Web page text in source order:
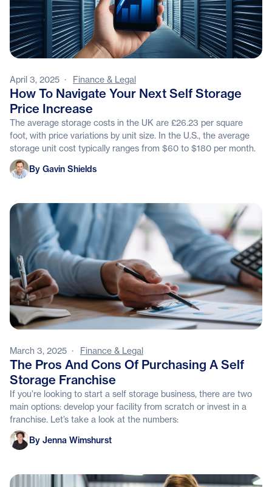
April 3, 2025 · Finance & Legal
How To Navigate Your Next Self Storage
Price Increase
The average storage costs in the UK are £26.23 per square
foot, with price variations by unit size. In the U.S., the average
storage unit cost typically ranges from $60 to $180 per month.
Gavin Shields
By Gavin Shields
March 3, 2025 · Finance & Legal
The Pros And Cons Of Purchasing A Self
Storage Franchise
If you’re looking to start a self storage business, there are two
main options: develop your facility from scratch or invest in a
franchise. Let’s take a look at the numbers:
Jenna Wimshurst
By Jenna Wimshurst